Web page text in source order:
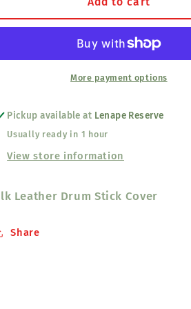
Cover
Elk
Cover
Elk
Leather
More payment options
Pickup available at Lenape Reserve
Usually ready in 1 hour
View store information
Leather Drum Stick Cover
Share